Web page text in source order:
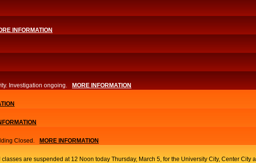
INFORMATION
Investigation ongoing.​ MORE INFORMATION
Closed. MORE INFORMATION
are suspended at 12 Noon today Thursday, March 5, for the University City, Center